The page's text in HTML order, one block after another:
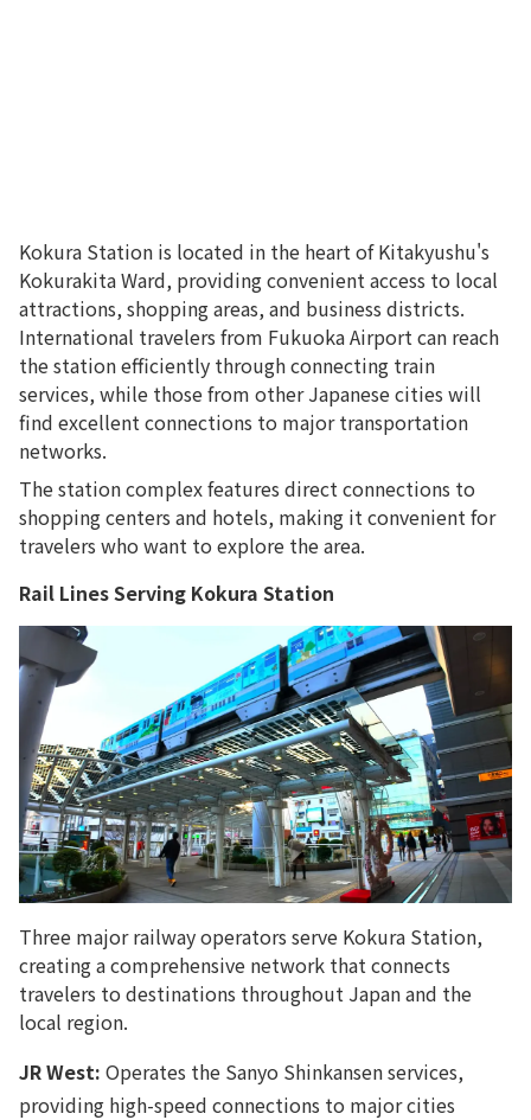
Kokura Station is located in the heart of Kitakyushu's
Kokurakita Ward, providing convenient access to local
attractions, shopping areas, and business districts.
International travelers from Fukuoka Airport can reach
the station efficiently through connecting train
services, while those from other Japanese cities will
find excellent connections to major transportation
networks.
The station complex features direct connections to
shopping centers and hotels, making it convenient for
travelers who want to explore the area.
Rail Lines Serving Kokura Station
Three major railway operators serve Kokura Station,
creating a comprehensive network that connects
travelers to destinations throughout Japan and the
local region.
JR West: Operates the Sanyo Shinkansen services,
providing high-speed connections to major cities